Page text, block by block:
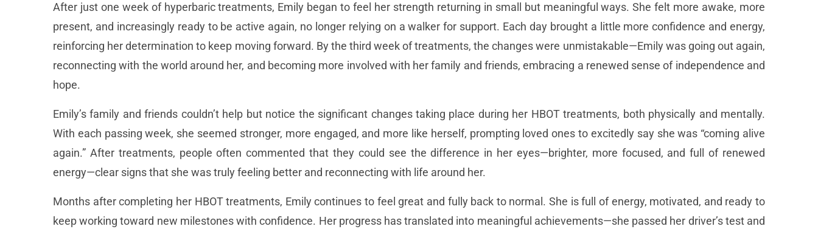
After just one week of hyperbaric treatments, Emily began to feel her strength returning in small but meaningful ways. She felt more awake, more
present, and increasingly ready to be active again, no longer relying on a walker for support. Each day brought a little more confidence and energy,
reinforcing her determination to keep moving forward. By the third week of treatments, the changes were unmistakable—Emily was going out again,
reconnecting with the world around her, and becoming more involved with her family and friends, embracing a renewed sense of independence and
hope.
Emily’s family and friends couldn’t help but notice the significant changes taking place during her HBOT treatments, both physically and mentally.
With each passing week, she seemed stronger, more engaged, and more like herself, prompting loved ones to excitedly say she was “coming alive
again.” After treatments, people often commented that they could see the difference in her eyes—brighter, more focused, and full of renewed
energy—clear signs that she was truly feeling better and reconnecting with life around her.
Months after completing her HBOT treatments, Emily continues to feel great and fully back to normal. She is full of energy, motivated, and ready to
keep working toward new milestones with confidence. Her progress has translated into meaningful achievements—she passed her driver’s test and